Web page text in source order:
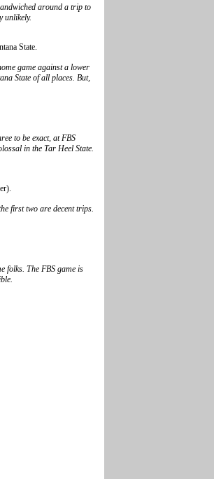
around a trip to
unlikely.
State.
game against a lower
State of all places. But,
to be exact, at FBS
in the Tar Heel State.
first two are decent trips.
folks. The FBS game is